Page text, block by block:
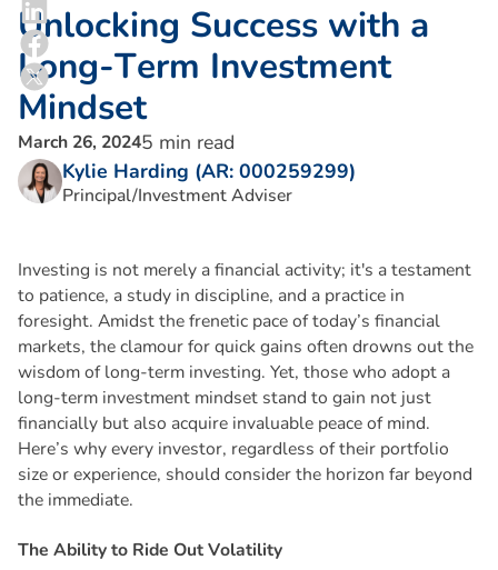
Unlocking Success with a
Long-Term Investment
Mindset
March 26, 20245 min read
Kylie Harding (AR: 000259299)
Principal/Investment Adviser
Investing is not merely a financial activity; it's a testament
to patience, a study in discipline, and a practice in
foresight. Amidst the frenetic pace of today’s financial
markets, the clamour for quick gains often drowns out the
wisdom of long-term investing. Yet, those who adopt a
long-term investment mindset stand to gain not just
financially but also acquire invaluable peace of mind.
Here’s why every investor, regardless of their portfolio
size or experience, should consider the horizon far beyond
the immediate.
The Abilityto Ride OutVolatility